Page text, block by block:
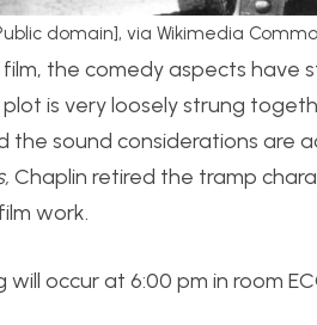
domain], via Wikimedia
the comedy aspects have
plot is very loosely strung
the sound considerations are
Chaplin retired the tramp
work.
will occur at 6:00 pm in room